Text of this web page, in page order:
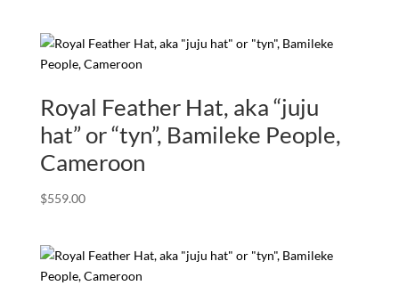
Royal Feather Hat, aka “juju
hat” or “tyn”, Bamileke People,
Cameroon
$559.00